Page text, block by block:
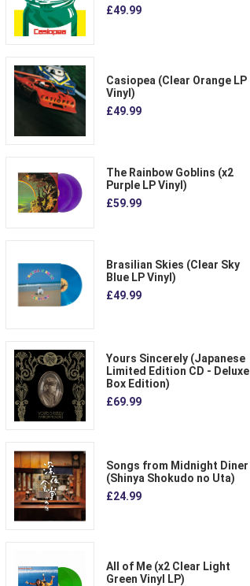
£49.99
Casiopea (Clear Orange LP
Vinyl)
£49.99
The Rainbow Goblins (x2
Purple LP Vinyl)
£59.99
Brasilian Skies (Clear Sky
Blue LP Vinyl)
£49.99
Yours Sincerely (Japanese
Limited Edition CD - Deluxe
Box Edition)
£69.99
Songs from Midnight Diner
(Shinya Shokudo no Uta)
£24.99
All of Me (x2 Clear Light
Green Vinyl LP)